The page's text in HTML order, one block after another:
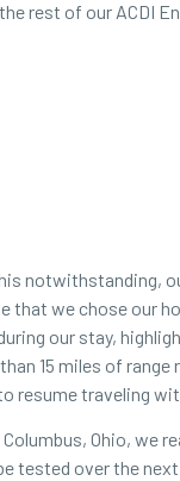
rest of our ACDI
notwithstanding,
that we chose our
our stay,
15 miles of range
resume traveling
Ohio, we
tested over the